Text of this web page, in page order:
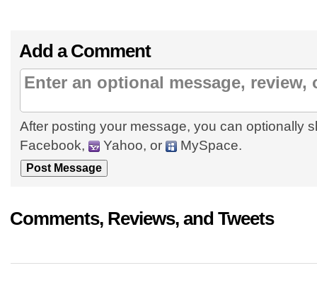
Add a Comment
After posting your message, you can optionally
Facebook,
Yahoo, or MySpace.
Comments, Reviews, and Tweets